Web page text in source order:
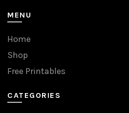
MENU
Home
Shop
Free Printables
CATEGORIES